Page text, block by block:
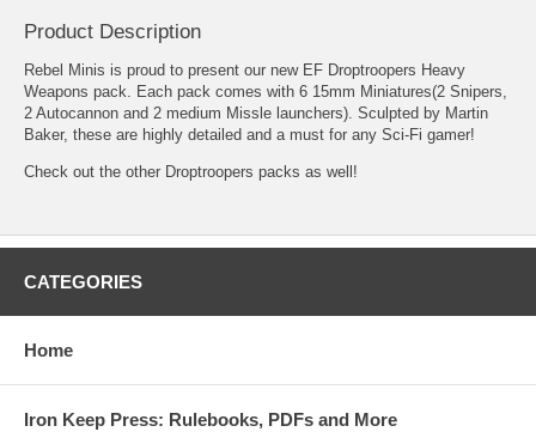
Product Description
Rebel Minis is proud to present our new EF Droptroopers Heavy
Weapons pack. Each pack comes with 6 15mm Miniatures(2 Snipers,
2 Autocannon and 2 medium Missle launchers). Sculpted by Martin
Baker, these are highly detailed and a must for any Sci-Fi gamer!
Check out the other Droptroopers packs as well!
CATEGORIES
Home
Iron Keep Press: Rulebooks, PDFs and More